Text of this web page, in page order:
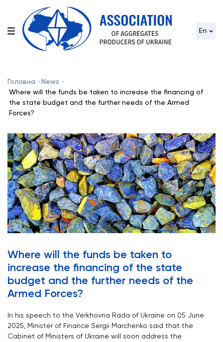
En
Головна
News
Where will the funds be taken to increase the financing of
the state budget and the further needs of the Armed
Forces?
Where will the funds be taken to
increase the financing of the state
budget and the further needs of the
Armed Forces?
In his speech to the Verkhovna Rada of Ukraine on 05 June
2025, Minister of Finance Sergii Marchenko said that the
Cabinet of Ministers of Ukraine will soon address the